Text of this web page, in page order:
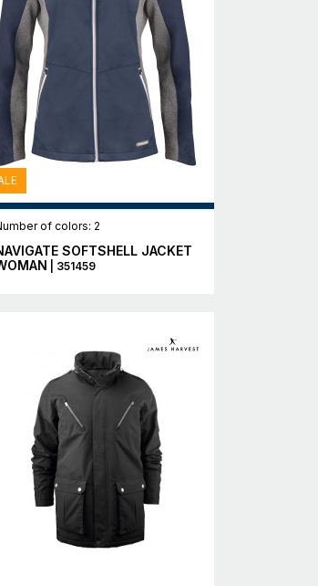
of colors: 2
SOFTSHELL JACKET
| 351459